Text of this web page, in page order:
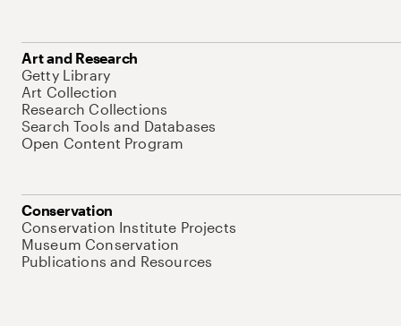
Art and Research
Getty Library
Art Collection
Research Collections
Search Tools and Databases
Open Content Program
Conservation
Conservation Institute Projects
Museum Conservation
Publications and Resources